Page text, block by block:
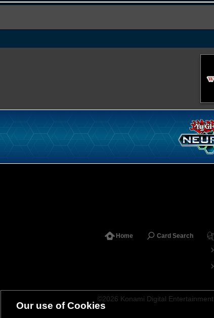
Home Card Search
©2026 Konami Digital Entertainment
Our use of Cookies